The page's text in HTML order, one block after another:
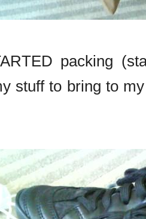
packing
stuff to bring to